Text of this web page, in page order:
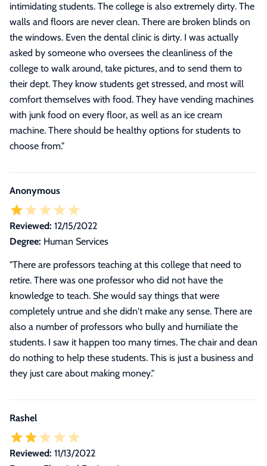
intimidating students. The college is also extremely dirty. The
walls and floors are never clean. There are broken blinds on
the windows. Even the dental clinic is dirty. I was actually
asked by someone who oversees the cleanliness of the
college to walk around, take pictures, and to send them to
their dept. They know students get stressed, and most will
comfort themselves with food. They have vending machines
with junk food on every floor, as well as an ice cream
machine. There should be healthy options for students to
choose from."
Anonymous
Reviewed: 12/15/2022
Degree: Human Services
"There are professors teaching at this college that need to
retire. There was one professor who did not have the
knowledge to teach. She would say things that were
completely untrue and she didn't make any sense. There are
also a number of professors who bully and humiliate the
students. I saw it happen too many times. The chair and dean
do nothing to help these students. This is just a business and
they just care about making money."
Rashel
Reviewed: 11/13/2022